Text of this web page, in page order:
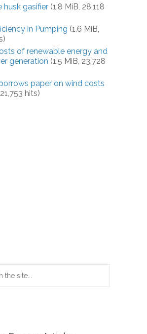
husk gasifier (1.8 MiB, 28,118
in Pumping (1.6 MiB,
of renewable energy and
generation (1.5 MiB, 23,728
paper on wind costs
hits)